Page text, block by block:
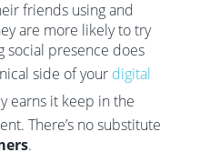
friends using and
are more likely to try
social presence does
side of your digital
earns it keep in the
There’s no substitute
.